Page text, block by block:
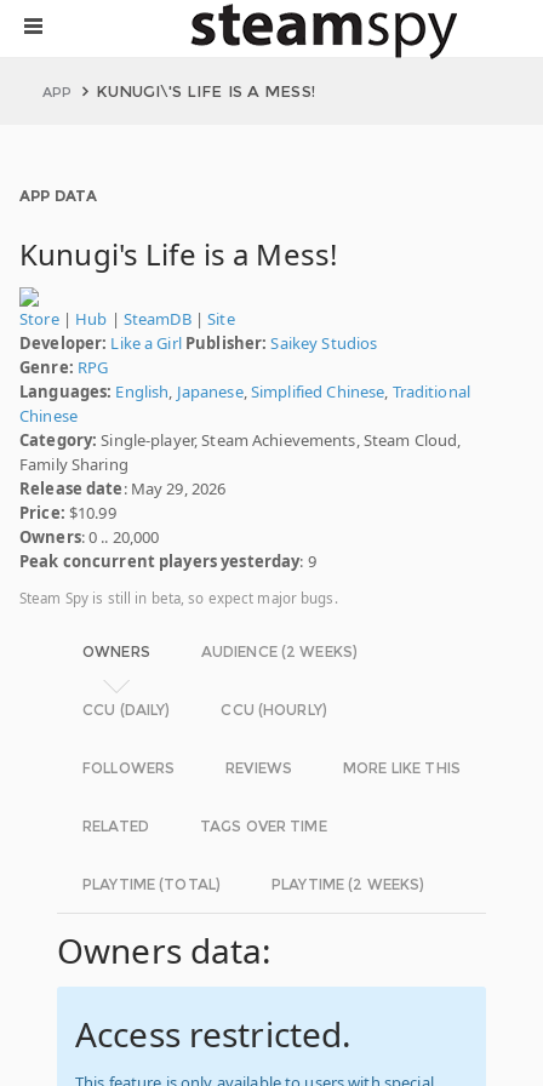
APP KUNUGI\'S LIFE IS A MESS!
APP DATA
Kunugi's Life is a Mess!
Store| Hub | SteamDB|Site
Developer: Like a Girl Publisher: Saikey Studios
Genre: RPG
Languages: English, Japanese,Simplified Chinese, Traditional
Chinese
Category: Single-player, Steam Achievements, Steam Cloud,
Family Sharing
Release date: May 29, 2026
Price: $10.99
Owners: 0 .. 20,000
Peak concurrent players yesterday: 9
Steam Spy is still in beta, so expect major bugs.
OWNERS AUDIENCE (2 WEEKS)
CCU (DAILY) CCU (HOURLY)
FOLLOWERS REVIEWS MORE LIKE THIS
RELATED TAGS OVER TIME
PLAYTIME (TOTAL) PLAYTIME (2 WEEKS)
Owners data:
Access restricted.